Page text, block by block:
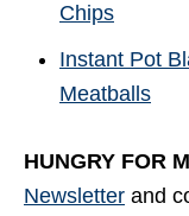
Chips
Instant Pot
Meatballs
HUNGRY FOR
Newsletter and